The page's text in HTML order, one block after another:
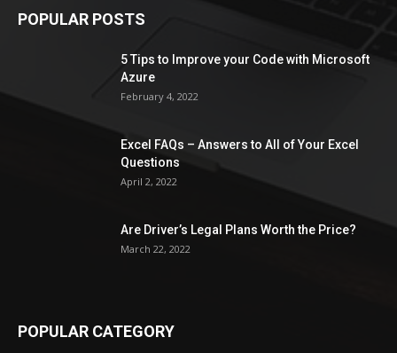
POPULAR POSTS
5 Tips to Improve your Code with Microsoft
Azure
February 4, 2022
Excel FAQs – Answers to All of Your Excel
Questions
April 2, 2022
Are Driver’s Legal Plans Worth the Price?
March 22, 2022
POPULAR CATEGORY